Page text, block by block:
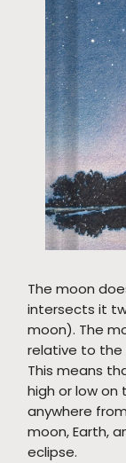
The moon
intersects it
moon). The
relative to the
This means
high or low on
anywhere
moon, Earth,
eclipse.